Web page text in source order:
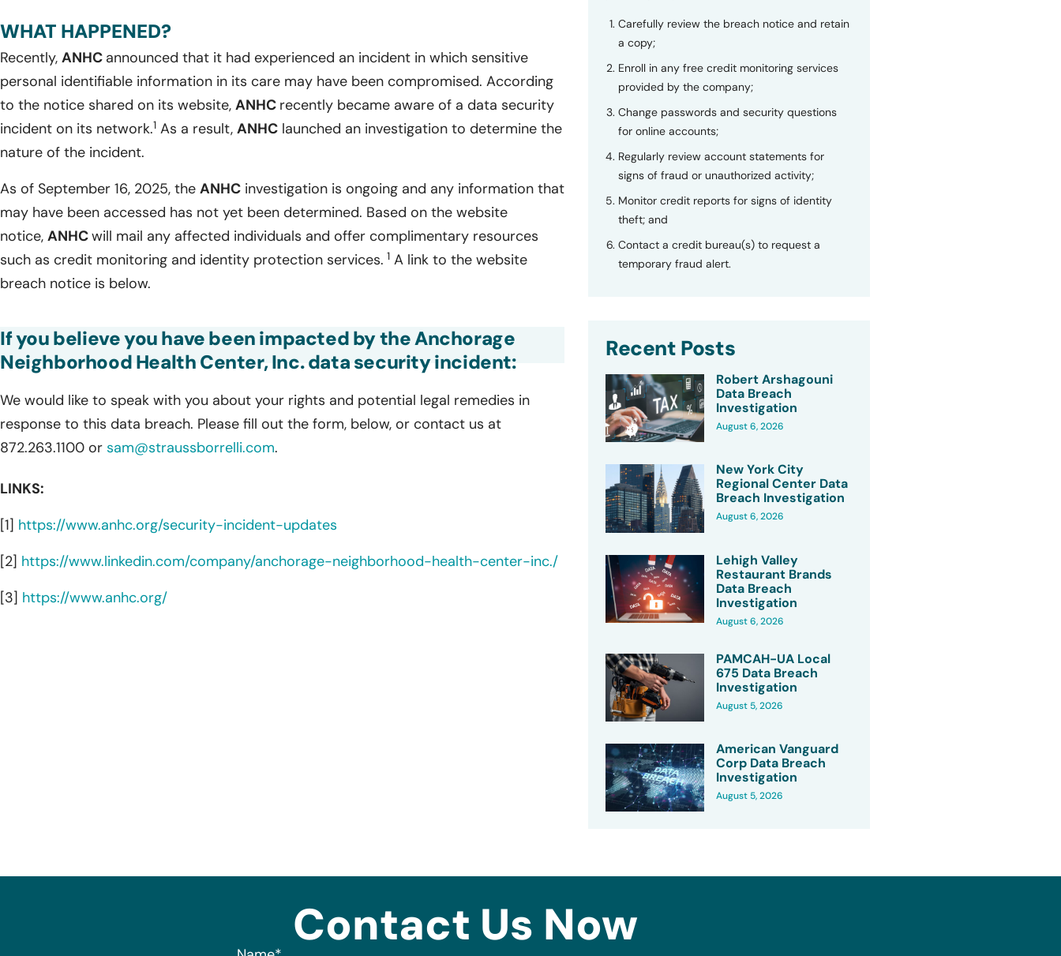
WHAT HAPPENED?
Recently, ANHC announced that it had experienced an incident in which sensitive
personal identifiable information in its care may have been compromised. According
to the notice shared on its website, ANHC recently became aware of a data security
incident on its network.1 As a result, ANHC launched an investigation to determine the
nature of the incident.
As of September 16, 2025, the ANHC investigation is ongoing and any information that
may have been accessed has not yet been determined. Based on the website
notice, ANHCwill mail any affected individuals and offer complimentary resources
such as credit monitoring and identity protection services. 1 A link to the website
breach notice is below.
If you believe you have been impacted by the Anchorage
Neighborhood Health Center, Inc. data security incident:
We would like to speak with you about your rights and potential legal remedies in
response to this data breach. Please fill out the form, below, or contact us at
872.263.1100 or sam@straussborrelli.com.
LINKS:
[1] https://www.anhc.org/security-incident-updates
[2] https://www.linkedin.com/company/anchorage-neighborhood-health-center-inc./
[3] https://www.anhc.org/
Carefully review the breach notice and retain
a copy;
Enroll in any free credit monitoring services
provided by the company;
Change passwords and security questions
for online accounts;
Regularly review account statements for
signs of fraud or unauthorized activity;
Monitor credit reports for signs of identity
theft; and
Contact a credit bureau(s) to request a
temporary fraud alert.
Recent Posts
Robert Arshagouni
Data Breach
Investigation
August 6, 2026
New York City
Regional Center Data
Breach Investigation
August 6, 2026
Lehigh Valley
Restaurant Brands
Data Breach
Investigation
August 6, 2026
PAMCAH-UA Local
675 Data Breach
Investigation
August 5, 2026
American Vanguard
Corp Data Breach
Investigation
August 5, 2026
Contact Us Now